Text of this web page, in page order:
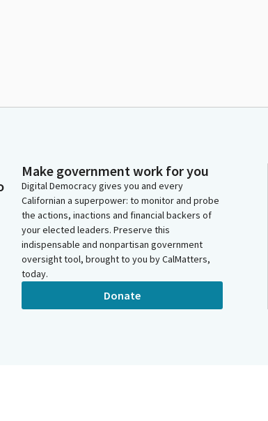
Make government work for you
Digital Democracy gives you and every
Californian a superpower: to monitor and probe
the actions, inactions and financial backers of
your elected leaders. Preserve this
indispensable and nonpartisan government
oversight tool, brought to you by CalMatters,
today.
Donate